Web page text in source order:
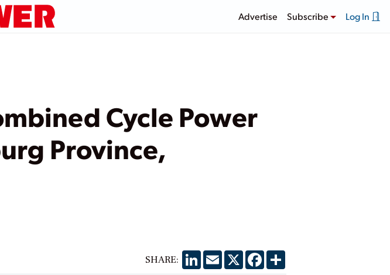
Advertise Subscribe Log In
Cycle Power
Province,
SHARE: LinkedIn
EmailX Facebook
Share